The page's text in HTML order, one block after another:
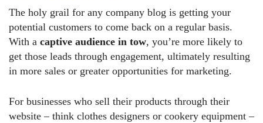
The holy grail for any company blog is getting your
potential customers to come back on a regular basis.
With a captive audience in tow, you’re more likely to
get those leads through engagement, ultimately resulting
in more sales or greater opportunities for marketing.
For businesses who sell their products through their
website – think clothes designers or cookery equipment –